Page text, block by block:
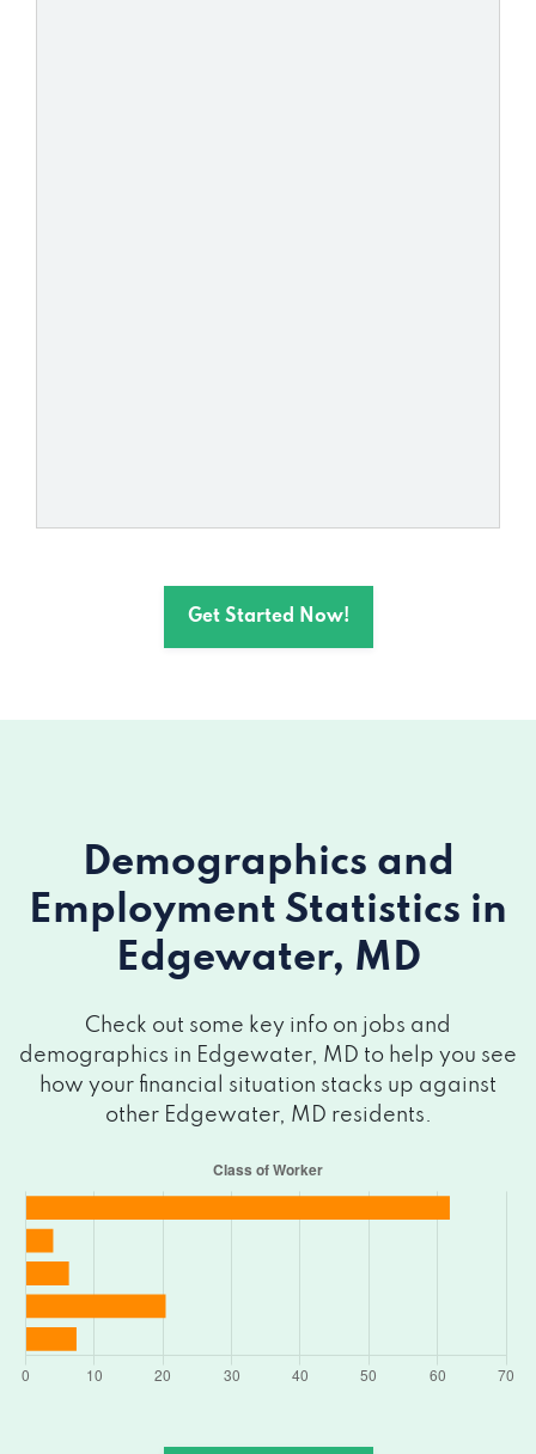
Get Started Now!
Demographics and
Employment Statistics in
Edgewater, MD
Check out some key info on jobs and
demographics in Edgewater, MD to help you see
how your financial situation stacks up against
other Edgewater, MD residents.